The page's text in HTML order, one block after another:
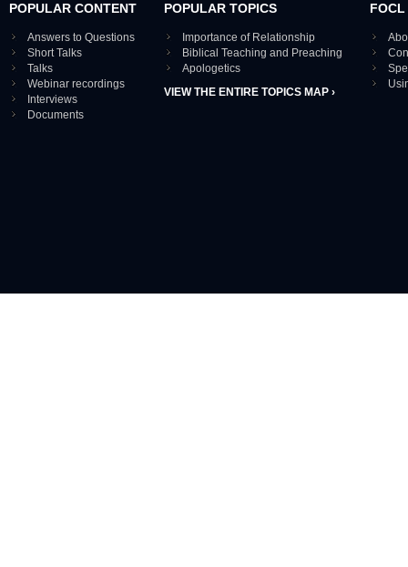
POPULAR CONTENT
Answers to Questions
Short Talks
Talks
Webinar recordings
Interviews
Documents
POPULAR TOPICS
Importance of Relationship
Biblical Teaching and Preaching
Apologetics
VIEW THE ENTIRE TOPICS MAP ›
FOCL